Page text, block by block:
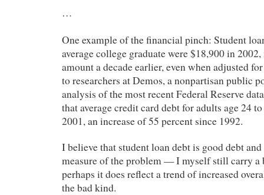
…
One example of the financial pinch: Student
average college graduate were $18,900 in
amount a decade earlier, even when adjusted
to researchers at Demos, a nonpartisan public
analysis of the most recent Federal Reserve
that average credit card debt for adults age 24
2001, an increase of 55 percent since 1992.
I believe that student loan debt is good debt
measure of the problem — I myself still carry
perhaps it does reflect a trend of increased
the bad kind.